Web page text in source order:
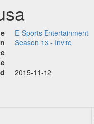
E-Sports Entertainment
Season 13 - Invite
2015-11-12